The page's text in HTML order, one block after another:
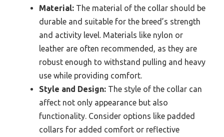
Material: The material of the collar should be
durable and suitable for the breed’s strength
and activity level. Materials like nylon or
leather are often recommended, as they are
robust enough to withstand pulling and heavy
use while providing comfort.
Style and Design: The style of the collar can
affect not only appearance but also
functionality. Consider options like padded
collars for added comfort or reflective